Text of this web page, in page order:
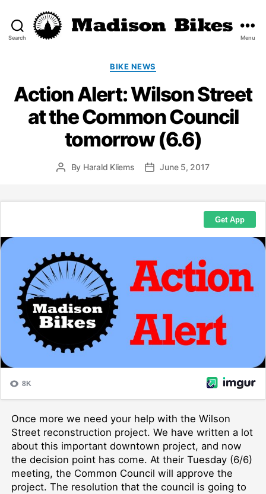
Search Menu
Categories
BIKE NEWS
Action Alert: Wilson Street
at the Common Council
tomorrow (6.6)
PostBy Harald Kliems
PostJune 5, 2017
Once more we need your help with the Wilson
Street reconstruction project. We have written a lot
about this important downtown project, and now
the decision point has come. At their Tuesday (6/6)
meeting, the Common Council will approve the
project. The resolution that the council is going to